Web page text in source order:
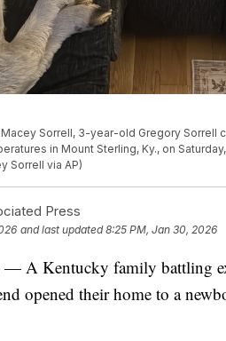
Sorrell, 3-year-old Gregory Sorrell
in Mount Sterling, Ky., on
Sorrell via AP)
Press
and last updated 8:25 PM, Jan 30, 2026
A Kentucky family battling
opened their home to a